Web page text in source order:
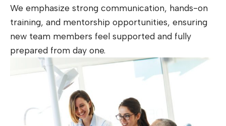
We emphasize strong communication, hands-on
training, and mentorship opportunities, ensuring
new team members feel supported and fully
prepared from day one.